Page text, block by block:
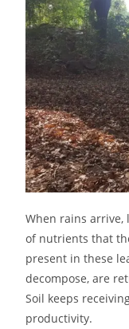
When rains arrive,
of nutrients that
present in these
decompose, are
Soil keeps
productivity.